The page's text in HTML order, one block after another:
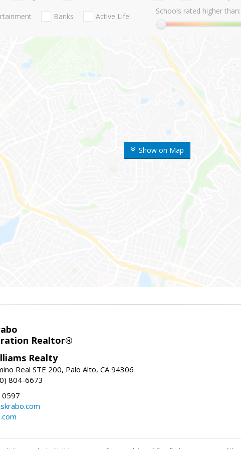
Show on Map
Banks Active Life
Schools rated higher than:
Realtor®
Realty
Real STE 200, Palo Alto, CA 94306
804-6673